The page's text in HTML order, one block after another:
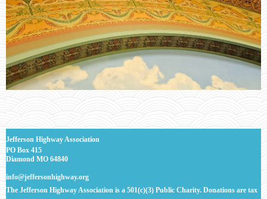
Jefferson Highway Association
PO Box 415
Diamond MO 64840
info@jeffersonhighway.org
The Jefferson Highway Association is a 501(c)(3) Public Charity. Donations are tax